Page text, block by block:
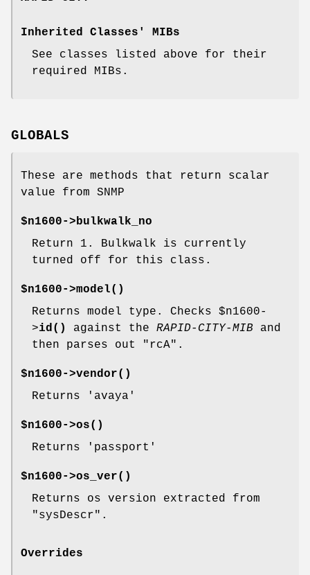
Inherited Classes' MIBs
See classes listed above for their
required MIBs.
GLOBALS
These are methods that return scalar
value from SNMP
$n1600->bulkwalk_no
Return 1 . Bulkwalk is currently
turned off for this class.
$n1600->model()
Returns model type. Checks $n1600-
>id() against the RAPID-CITY-MIB and
then parses out
"rcA" .
$n1600->vendor()
Returns 'avaya'
$n1600->os()
Returns 'passport'
$n1600->os_ver()
Returns os version extracted from
"sysDescr" .
Overrides